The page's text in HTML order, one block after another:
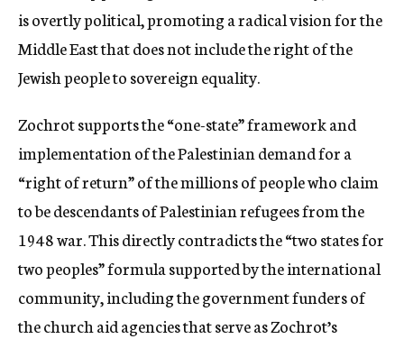
is overtly political, promoting a radical vision for the
Middle East that does not include the right of the
Jewish people to sovereign equality.
Zochrot supports the “one-state” framework and
implementation of the Palestinian demand for a
“right of return” of the millions of people who claim
to be descendants of Palestinian refugees from the
1948 war. This directly contradicts the “two states for
two peoples” formula supported by the international
community, including the government funders of
the church aid agencies that serve as Zochrot’s